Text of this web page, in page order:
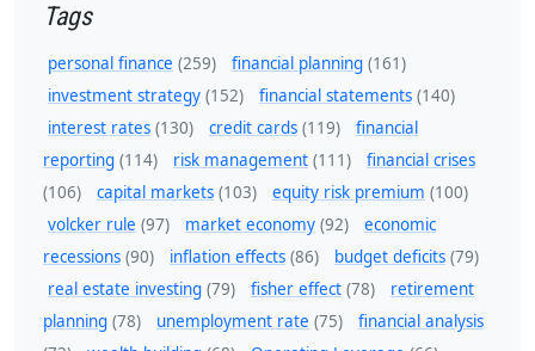
Tags
personal finance (259) financial planning (161)
investment strategy (152) financial statements (140)
interest rates (130) credit cards (119)
financial
reporting (114) risk management (111)
financial crises
(106)
capital markets (103) equity risk premium (100)
volcker rule (97) market economy (92)
economic
recessions (90) inflation effects (86) budget deficits (79)
real estate investing (79) fisher effect (78)
retirement
planning (78) unemployment rate (75)
financial analysis